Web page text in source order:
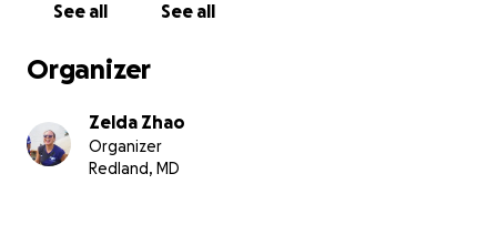
much and I hope to make you all proud <3
See all See all
Organizer
Zelda Zhao
Organizer
Redland, MD